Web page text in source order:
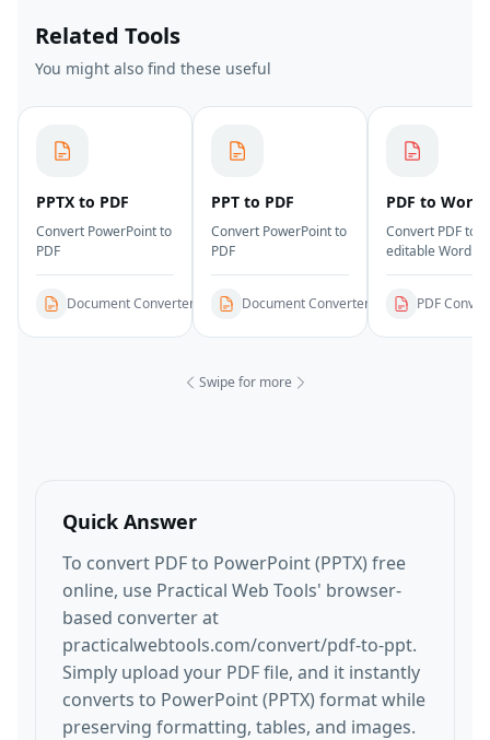
Related Tools
You might also find these useful
PPTX to PDF
Convert PowerPoint to
PDF
Document Converters
PPT to PDF
Convert PowerPoint to
PDF
Document Converters
PDF to Word
Convert PDF to
editable Word
documents
PDF
Swipe for more
Quick Answer
To convert PDF to PowerPoint (PPTX) free
online, use Practical Web Tools' browser-
based converter at
practicalwebtools.com/convert/pdf-to-ppt.
Simply upload your PDF file, and it instantly
converts to PowerPoint (PPTX) format while
preserving formatting, tables, and images.